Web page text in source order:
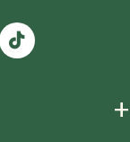
+